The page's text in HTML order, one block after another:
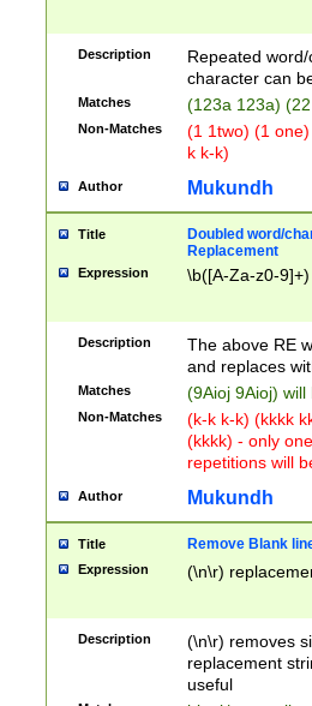
Description
Repeated
character can
Matches (123a 123a)
Non-Matches
(1 1two) (1
k k-k)
Author Mukundh
Title
Doubled word/
Replacement
Expression \b([A-Za-z0-
Description
The above RE
and replaces
Matches (9Aioj 9Aioj)
Non-Matches
(k-k k-k) (kkkk
(kkkk) - only
repetitions will
Author Mukundh
Title Remove Blank
Expression (\n\r)
Description
(\n\r) removes
replacement
useful